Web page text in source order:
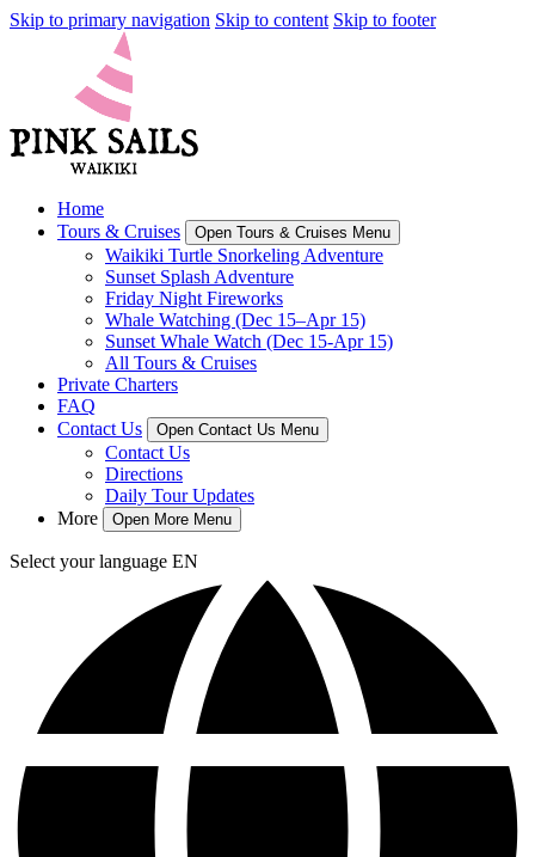
Skip to primary navigation Skip to content Skip to footer
Home
Tours & Cruises
Open Tours & Cruises Menu
Waikiki Turtle Snorkeling Adventure
Sunset Splash Adventure
Friday Night Fireworks
Whale Watching (Dec 15–Apr 15)
Sunset Whale Watch (Dec 15-Apr 15)
All Tours & Cruises
Private Charters
FAQ
Contact Us
Open Contact Us Menu
Contact Us
Directions
Daily Tour Updates
More
Open More Menu
Select your language EN